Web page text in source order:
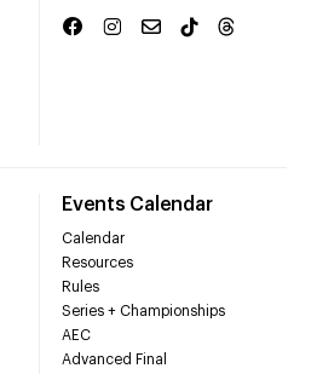
Events Calendar
Calendar
Resources
Rules
Series + Championships
AEC
Advanced Final